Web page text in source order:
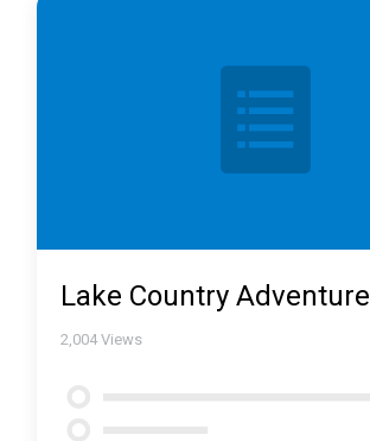
Lake Country Adventure
2,004 Views